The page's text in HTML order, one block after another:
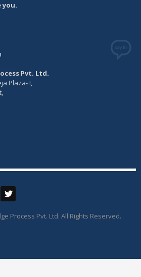
you.
Pvt. Ltd.
Plaza- I,
Process Pvt. Ltd. All Rights Reserved.